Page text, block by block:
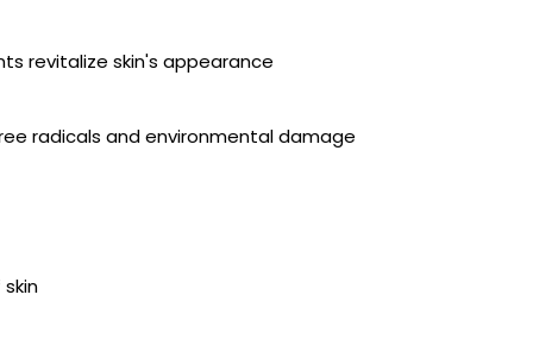
revitalize skin's appearance
radicals and environmental damage